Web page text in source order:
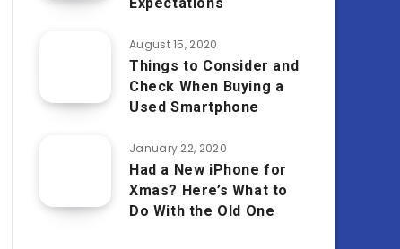
August 15, 2020
Things to Consider and
Check When Buying a
Used Smartphone
January 22, 2020
Had a New iPhone for
Xmas? Here’s What to
Do With the Old One